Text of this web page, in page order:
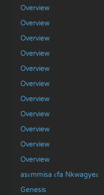
Overview
Overview
Overview
Overview
Overview
Overview
Overview
Overview
Overview
Overview
Overview
asɛmmisa ɛfa Nkwagyeɛ
Genesis